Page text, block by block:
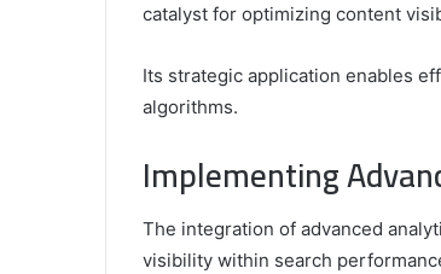
catalyst for optimizing content
Its strategic application enables
algorithms.
Implementing
The integration of advanced
visibility within search